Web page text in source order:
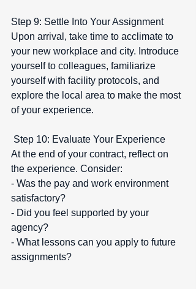
Step 9: Settle Into Your Assignment
Upon arrival, take time to acclimate to
your new workplace and city. Introduce
yourself to colleagues, familiarize
yourself with facility protocols, and
explore the local area to make the most
of your experience.
Step 10: Evaluate Your Experience
At the end of your contract, reflect on
the experience. Consider:
- Was the pay and work environment
satisfactory?
- Did you feel supported by your
agency?
- What lessons can you apply to future
assignments?